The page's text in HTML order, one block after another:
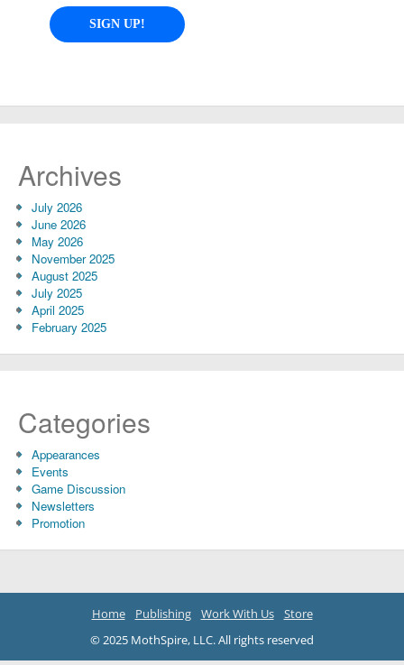
Archives
July 2026
June 2026
May 2026
November 2025
August 2025
July 2025
April 2025
February 2025
Categories
Appearances
Events
Game Discussion
Newsletters
Promotion
Home Publishing Work With Us
Store
© 2025 MothSpire, LLC. All rights reserved